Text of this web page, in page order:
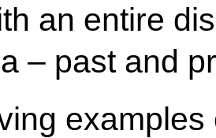
an entire
– past and